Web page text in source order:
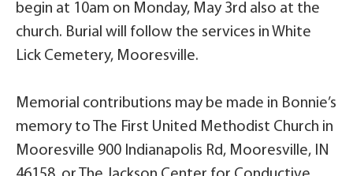
begin at 10am on Monday, May 3rd also at the
church. Burial will follow the services in White
Lick Cemetery, Mooresville.
Memorial contributions may be made in Bonnie’s
memory to The First United Methodist Church in
Mooresville 900 Indianapolis Rd, Mooresville, IN